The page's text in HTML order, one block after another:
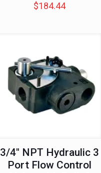
$184.44
3/4″ NPT Hydraulic 3
Port Flow Control